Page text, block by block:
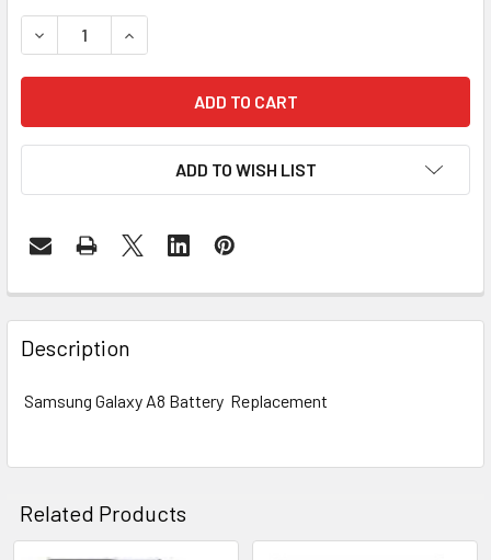
STOCK:
ADD TO WISH LIST
FREQUENTLY
BOUGHT
TOGETHER:
ADD
SELECTED
TO CART
Description
Samsung Galaxy A8 Battery Replacement
Related Products